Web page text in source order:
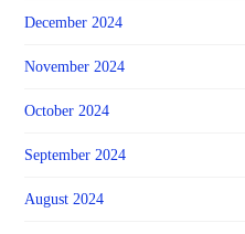
December 2024
November 2024
October 2024
September 2024
August 2024